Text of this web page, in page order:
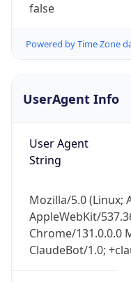
false
Powered by Time Zone
UserAgent Info
User Agent
String
Mozilla/5.0 (Linux;
AppleWebKit/
Chrome/131.0.0.0
ClaudeBot/1.0;